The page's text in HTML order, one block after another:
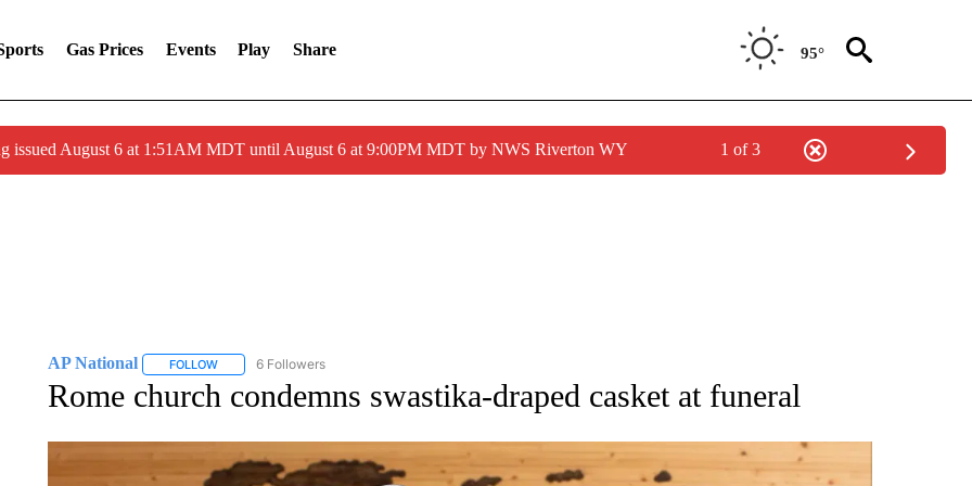
Gas Prices Events Play Share 95°
issued August 6 at 1:51AM MDT until August 6 at 9:00PM MDT by NWS Riverton WY 1 of 3
AP National FOLLOWFOLLOW "AP NATIONAL" TO RECEIVE NOTIFICATIONS ABOUT NEW PAGES ON "AP NATIONAL".
6 Followers
Rome church condemns swastika-draped casket at funeral